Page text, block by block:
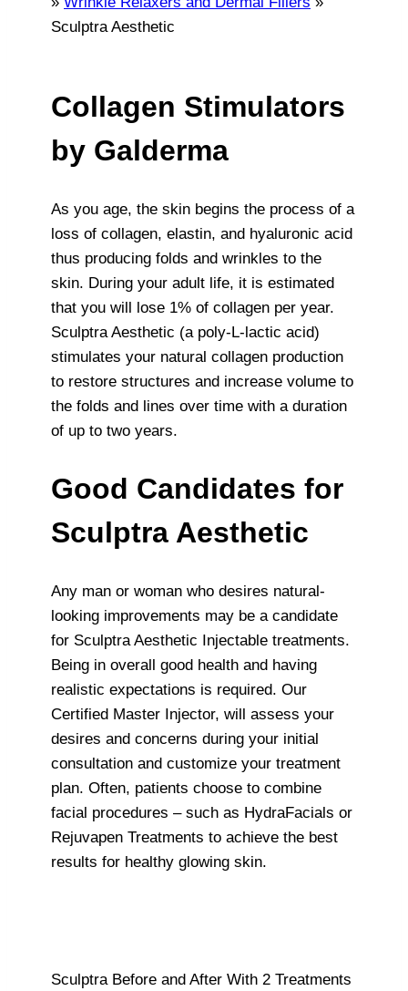
Sculptra Aesthetic
Collagen Stimulators
by Galderma
As you age, the skin begins the process of a
loss of collagen, elastin, and hyaluronic acid
thus producing folds and wrinkles to the
skin. During your adult life, it is estimated
that you will lose 1% of collagen per year.
Sculptra Aesthetic (a poly-L-lactic acid)
stimulates your natural collagen production
to restore structures and increase volume to
the folds and lines over time with a duration
of up to two years.
Good Candidates for
Sculptra Aesthetic
Any man or woman who desires natural-
looking improvements may be a candidate
for Sculptra Aesthetic Injectable treatments.
Being in overall good health and having
realistic expectations is required. Our
Certified Master Injector, will assess your
desires and concerns during your initial
consultation and customize your treatment
plan. Often, patients choose to combine
facial procedures – such as HydraFacials or
Rejuvapen Treatments to achieve the best
results for healthy glowing skin.
Sculptra Before and After With 2 Treatments